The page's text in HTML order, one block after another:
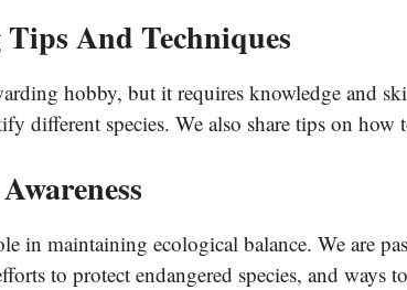
And Techniques
hobby, but it requires knowledge and
different species. We also share tips on
in maintaining ecological balance. We are
to protect endangered species, and